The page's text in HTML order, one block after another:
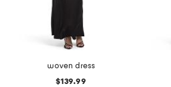
woven dress
$139.99